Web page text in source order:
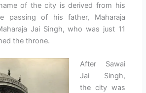
of the city is derived from his
passing of his father, Maharaja
Jai Singh, who was just 11
the throne.
After Sawai
Jai Singh,
the city was